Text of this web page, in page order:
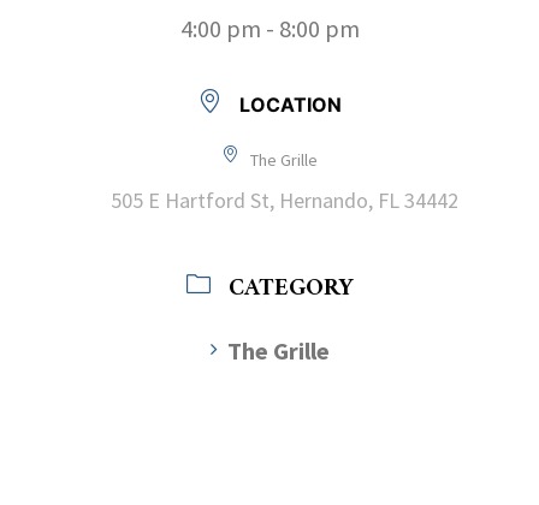
4:00 pm - 8:00 pm
LOCATION
The Grille
505 E Hartford St, Hernando, FL 34442
CATEGORY
The Grille